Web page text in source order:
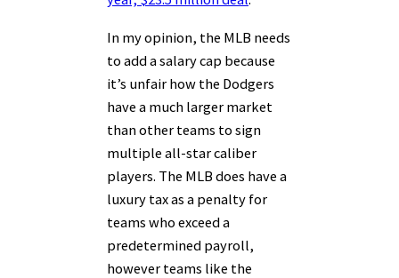
In my opinion, the MLB needs
to add a salary cap because
it’s unfair how the Dodgers
have a much larger market
than other teams to sign
multiple all-star caliber
players. The MLB does have a
luxury tax as a penalty for
teams who exceed a
predetermined payroll,
however teams like the